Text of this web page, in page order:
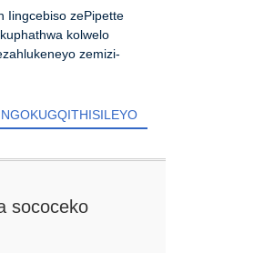
Iingcebiso zePipette
kolwelo
zemizi-
sococeko